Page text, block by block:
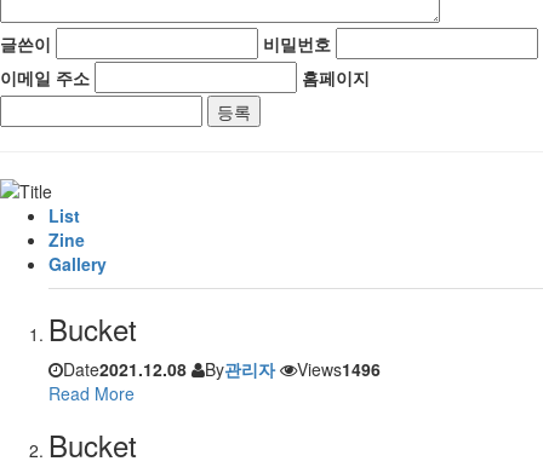
글쓴이
비밀번호
이메일 주소
홈페이지
List
Zine
Gallery
Bucket
Date2021.12.08 By관리자 Views1496
Read More
Bucket